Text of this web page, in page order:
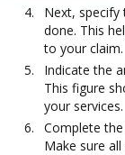
Next,
done. This
to your claim.
Indicate the
This figure
your services.
Complete
Make sure